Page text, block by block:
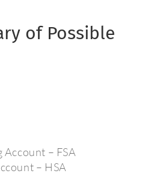
of Possible
Account – FSA
– HSA